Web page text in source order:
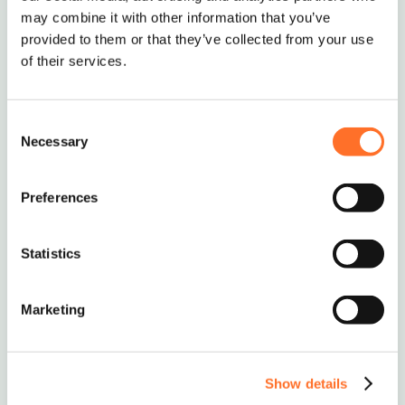
may combine it with other information that you’ve
provided to them or that they’ve collected from your use
of their services.
Selection
Necessary
Preferences
Statistics
Marketing
Show details
The standard MCM minimum order is 10 tonnes
If you require smaller deliveries, we will try our
0208 339 9909
info@mcm-se.com.